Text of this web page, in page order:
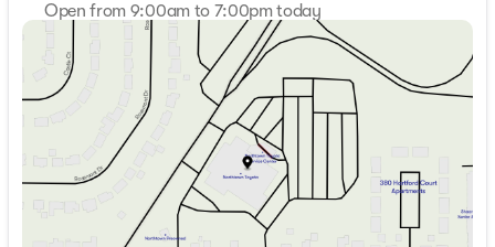
Open from 9:00am to 7:00pm today
Closed
Monday
9:00am - 7:00pm
Tuesday
9:00am - 7:00pm
Wednesday
9:00am - 7:00pm
9:00am - 7:00pm
9:00am - 7:00pm
Saturday
9:00am - 5:00pm